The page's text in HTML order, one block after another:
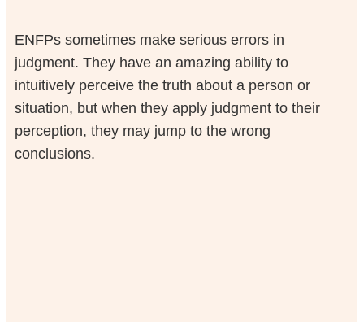
ENFPs sometimes make serious errors in
judgment. They have an amazing ability to
intuitively perceive the truth about a person or
situation, but when they apply judgment to their
perception, they may jump to the wrong
conclusions.